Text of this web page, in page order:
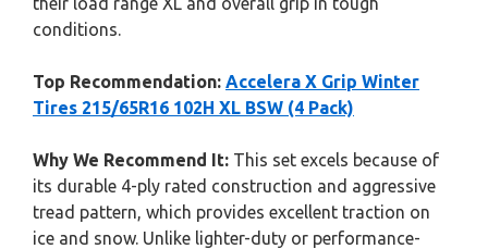
conditions.
Top Recommendation: Accelera X Grip Winter
Tires 215/65R16 102H XL BSW (4 Pack)
Why We Recommend It: This set excels because of
its durable 4-ply rated construction and aggressive
tread pattern, which provides excellent traction on
ice and snow. Unlike lighter-duty or performance-